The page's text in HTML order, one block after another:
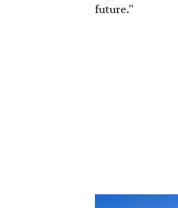
future."